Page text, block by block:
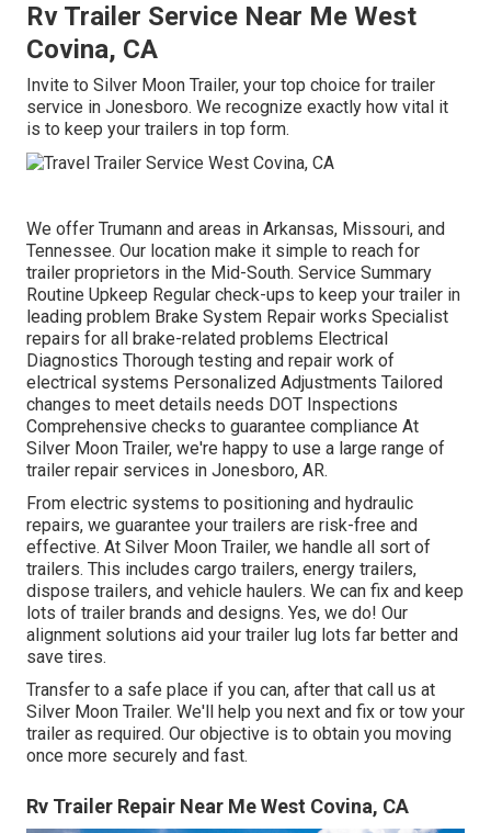
Rv Trailer Service Near Me West
Covina, CA
Invite to Silver Moon Trailer, your top choice for trailer
service in Jonesboro. We recognize exactly how vital it
is to keep your trailers in top form.
We offer Trumann and areas in Arkansas, Missouri, and
Tennessee. Our location make it simple to reach for
trailer proprietors in the Mid-South. Service Summary
Routine Upkeep Regular check-ups to keep your trailer in
leading problem Brake System Repair works Specialist
repairs for all brake-related problems Electrical
Diagnostics Thorough testing and repair work of
electrical systems Personalized Adjustments Tailored
changes to meet details needs DOT Inspections
Comprehensive checks to guarantee compliance At
Silver Moon Trailer, we're happy to use a large range of
trailer repair services in Jonesboro, AR.
From electric systems to positioning and hydraulic
repairs, we guarantee your trailers are risk-free and
effective. At Silver Moon Trailer, we handle all sort of
trailers. This includes cargo trailers, energy trailers,
dispose trailers, and vehicle haulers. We can fix and keep
lots of trailer brands and designs. Yes, we do! Our
alignment solutions aid your trailer lug lots far better and
save tires.
Transfer to a safe place if you can, after that call us at
Silver Moon Trailer. We'll help you next and fix or tow your
trailer as required. Our objective is to obtain you moving
once more securely and fast.
Rv Trailer Repair Near Me West Covina, CA